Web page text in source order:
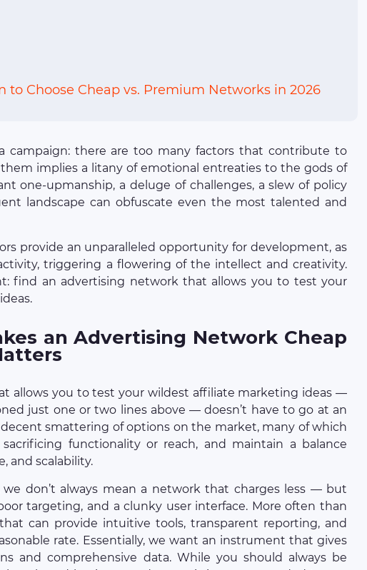
to Choose Cheap vs. Premium Networks in 2026
campaign: there are too many factors that contribute to
implies a litany of emotional entreaties to the gods of
one-upmanship, a deluge of challenges, a slew of policy
landscape can obfuscate even the most talented and
provide an unparalleled opportunity for development, as
triggering a flowering of the intellect and creativity.
find an advertising network that allows you to test your
an Advertising Network Cheap
allows you to test your wildest affiliate marketing ideas —
just one or two lines above — doesn’t have to go at an
smattering of options on the market, many of which
functionality or reach, and maintain a balance
and scalability.
don’t always mean a network that charges less — but
targeting, and a clunky user interface. More often than
can provide intuitive tools, transparent reporting, and
rate. Essentially, we want an instrument that gives
and comprehensive data. While you should always be